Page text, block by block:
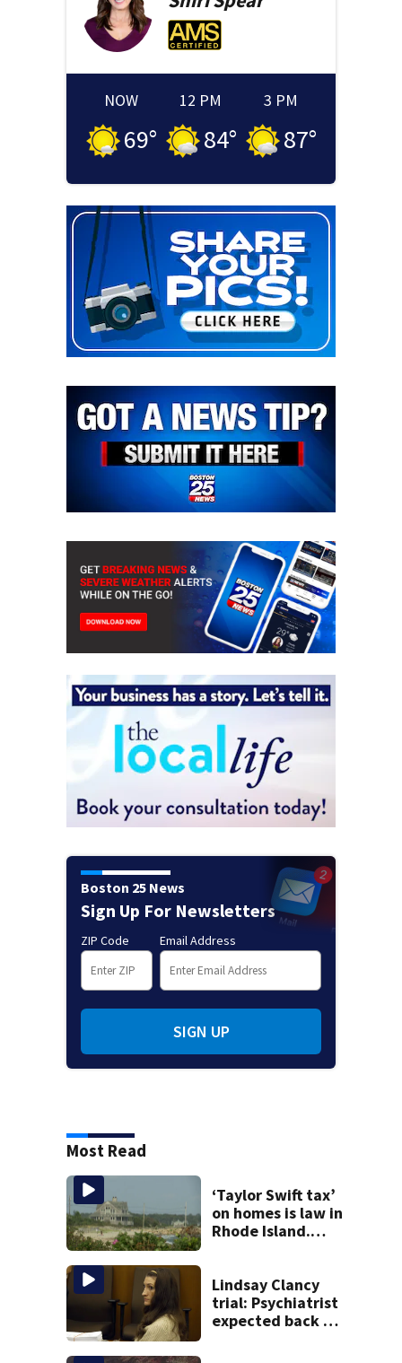
NOW
69°
12 PM
84°
3 PM
87°
Boston 25 News
Sign Up For Newsletters
ZIP Code Email Address
SIGN UP
Most Read
‘Taylor Swift tax’
on homes is law in
Rhode Island.
housing crunch?
Lindsay Clancy
trial: Psychiatrist
expected back on